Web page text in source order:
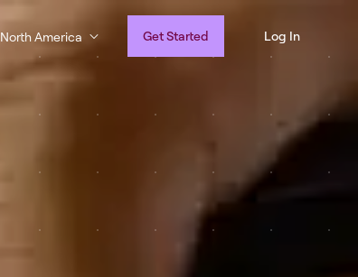
North America Get Started Log In